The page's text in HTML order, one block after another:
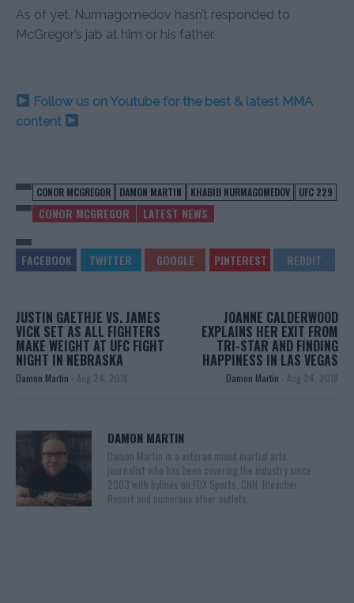
As of yet, Nurmagomedov hasn’t responded to
McGregor’s jab at him or his father.
Follow us on Youtube for the best & latest MMA
content
CONOR MCGREGOR DAMON MARTIN KHABIB NURMAGOMEDOV UFC 229
CONOR MCGREGOR LATEST NEWS
JUSTIN GAETHJE VS. JAMES
VICK SET AS ALL FIGHTERS
MAKE WEIGHT AT UFC FIGHT
NIGHT IN NEBRASKA
Damon Martin - Aug 24, 2018
JOANNE CALDERWOOD
EXPLAINS HER EXIT FROM
TRI-STAR AND FINDING
HAPPINESS IN LAS VEGAS
Damon Martin - Aug 24, 2018
DAMON MARTIN
Damon Martin is a veteran mixed martial arts
journalist who has been covering the industry since
2003 with bylines on FOX Sports, CNN, Bleacher
Report and numerous other outlets.